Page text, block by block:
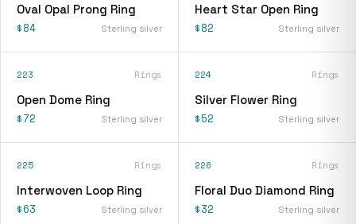
Oval Opal Prong Ring
$84 Sterling silver
Heart Star Open Ring
$82 Sterling silver
223 Rings
Open Dome Ring
$72 Sterling silver
224 Rings
Silver Flower Ring
$52 Sterling silver
225 Rings
Interwoven Loop Ring
$63 Sterling silver
226 Rings
Floral Duo Diamond Ring
$32 Sterling silver